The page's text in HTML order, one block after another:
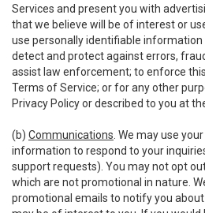
Services and present you with
that we believe will be of interest or
use personally identifiable information
detect and protect against errors,
assist law enforcement; to enforce
Terms of Service; or for any other
Privacy Policy or described to you at
(b) Communications . We may use
information to respond to your
support requests). You may not opt
which are not promotional in nature.
promotional emails to notify you